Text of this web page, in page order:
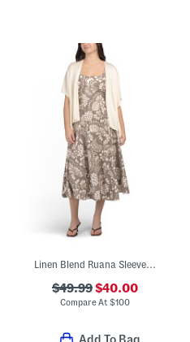
$49.99$40.00
Compare At$100
Add To Bag